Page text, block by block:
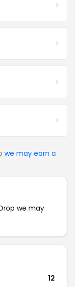
we may earn a
we may
12